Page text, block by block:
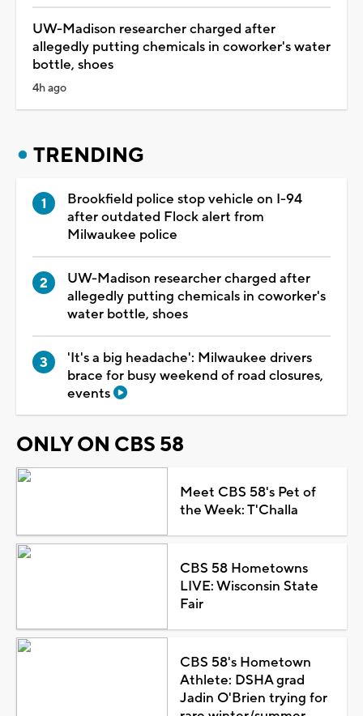
UW-Madison researcher charged after
allegedly putting chemicals in coworker's water
bottle, shoes
4h ago
TRENDING
Brookfield police stop vehicle on I-94
after outdated Flock alert from
Milwaukee police
UW-Madison researcher charged after
allegedly putting chemicals in coworker's
water bottle, shoes
'It's a big headache': Milwaukee drivers
brace for busy weekend of road closures,
events
ONLY ON CBS 58
Meet CBS 58's Pet of
the Week: T'Challa
CBS 58 Hometowns
LIVE: Wisconsin State
Fair
CBS 58's Hometown
Athlete: DSHA grad
Jadin O'Brien trying for